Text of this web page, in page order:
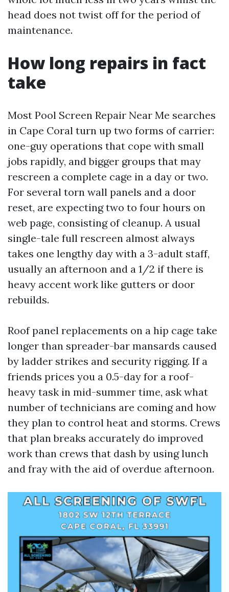
head does not twist off for the period of
maintenance.
How long repairs in fact
take
Most Pool Screen Repair Near Me searches
in Cape Coral turn up two forms of carrier:
one-guy operations that cope with small
jobs rapidly, and bigger groups that may
rescreen a complete cage in a day or two.
For several torn wall panels and a door
reset, are expecting two to four hours on
web page, consisting of cleanup. A usual
single-tale full rescreen almost always
takes one lengthy day with a 3-adult staff,
usually an afternoon and a 1/2 if there is
heavy accent work like gutters or door
rebuilds.
Roof panel replacements on a hip cage take
longer than spreader-bar mansards caused
by ladder strikes and security rigging. If a
friends prices you a 0.5-day for a roof-
heavy task in mid-summer time, ask what
number of technicians are coming and how
they plan to control heat and storms. Crews
that plan breaks accurately do improved
work than crews that dash by using lunch
and fray with the aid of overdue afternoon.